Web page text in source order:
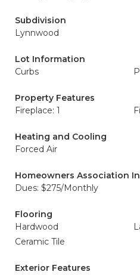
Subdivision
Lynnwood
Lot Information
Curbs
Property Features
Fireplace: 1
Heating and Cooling
Forced Air
Homeowners Association
Dues: $275/Monthly
Flooring
Hardwood
Ceramic Tile
Exterior Features